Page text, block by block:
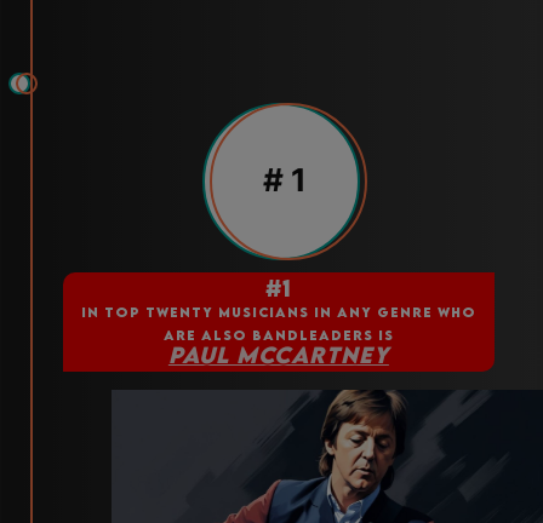
# 1
#1
IN TOP TWENTY MUSICIANS IN ANY GENRE WHO
ARE ALSO BANDLEADERS IS
PAUL MCCARTNEY